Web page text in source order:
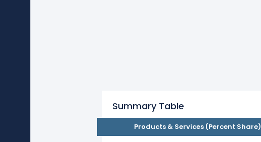
Summary Table
Products & Services (Percent Share)